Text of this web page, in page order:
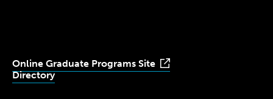
Online Graduate Programs Site
Directory